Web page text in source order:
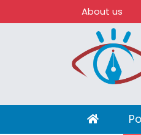
About us